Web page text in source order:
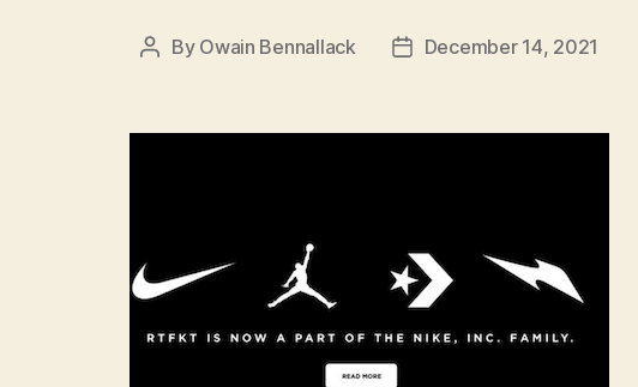
Post
By Owain Bennallack
PostDecember 14, 2021